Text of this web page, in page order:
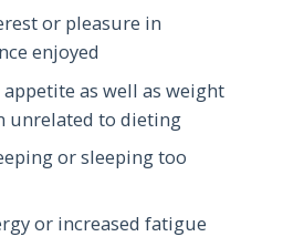
or pleasure in
enjoyed
appetite as well as weight
unrelated to dieting
or sleeping too
or increased fatigue